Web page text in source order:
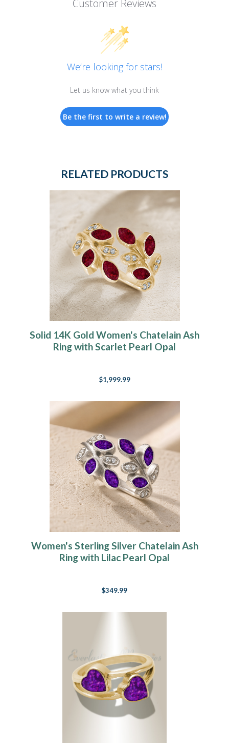
Customer Reviews
We’re looking for stars!
Let us know what you think
Be the first to write a review!
RELATED PRODUCTS
Solid 14K Gold Women's Chatelain Ash
Ring with Scarlet Pearl Opal
$1,999.99
Women's Sterling Silver Chatelain Ash
Ring with Lilac Pearl Opal
$349.99